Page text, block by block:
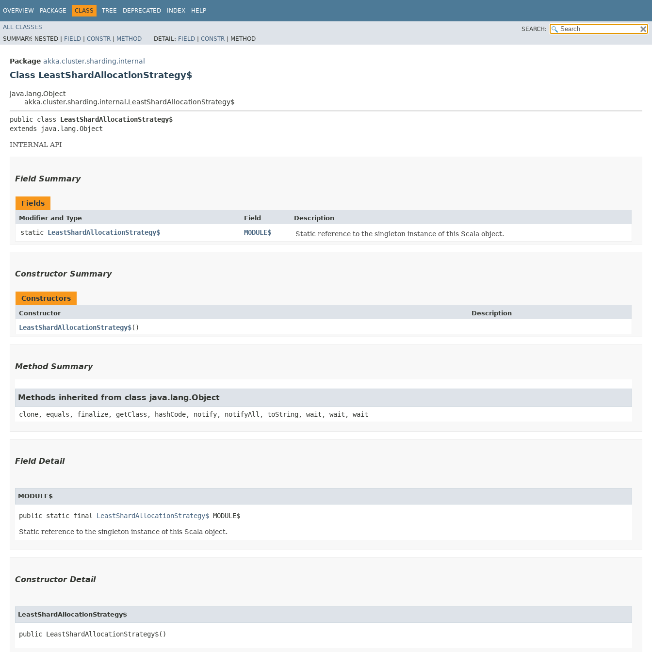
OVERVIEW PACKAGE CLASS TREE DEPRECATED INDEX HELP
ALL CLASSES
SEARCH:
SUMMARY: NESTED | FIELD | CONSTR | METHOD DETAIL: FIELD | CONSTR | METHOD
Package akka.cluster.sharding.internal
Class LeastShardAllocationStrategy$
java.lang.Object
akka.cluster.sharding.internal.LeastShardAllocationStrategy$
public class LeastShardAllocationStrategy$
extends java.lang.Object
INTERNAL API
Field Summary
Fields
Modifier and Type Field Description
static LeastShardAllocationStrategy$ MODULE$ Static reference to the singleton instance of this Scala object.
Constructor Summary
Constructors
Constructor Description
LeastShardAllocationStrategy$()
Method Summary
Methods inherited from class java.lang.Object
clone, equals, finalize, getClass, hashCode, notify, notifyAll, toString, wait, wait, wait
Field Detail
MODULE$
public static final LeastShardAllocationStrategy$ MODULE$
Static reference to the singleton instance of this Scala object.
Constructor Detail
LeastShardAllocationStrategy$
public LeastShardAllocationStrategy$()